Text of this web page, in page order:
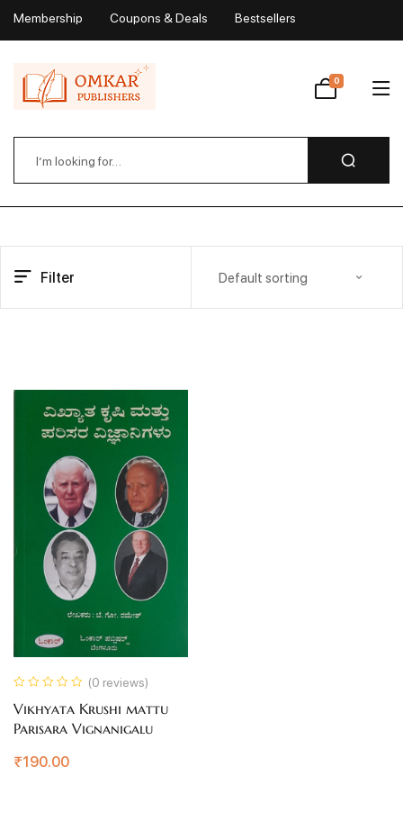
Membership Coupons & Deals Bestsellers
Wishlist
0
Filter Default sorting
(0 reviews)
Vikhyata Krushi mattu
Parisara Vignanigalu
₹190.00